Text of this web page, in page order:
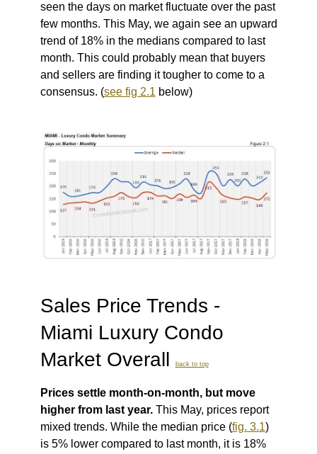
seen the days on market fluctuate over the past
few months. This May, we again see an upward
trend of 18% in the medians compared to last
month. This could probably mean that buyers
and sellers are finding it tougher to come to a
consensus. (see fig 2.1 below)
Sales Price Trends -
Miami Luxury Condo
Market Overall
back to top
Prices settle month-on-month, but move
higher from last year. This May, prices report
mixed trends. While the median price (fig. 3.1)
is 5% lower compared to last month, it is 18%